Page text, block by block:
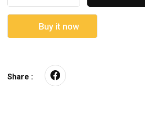
Buy it now
Share :